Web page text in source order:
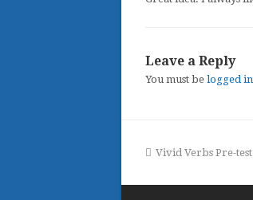
Leave a Reply
You must be logged in
previous
Vivid Verbs Pre-test